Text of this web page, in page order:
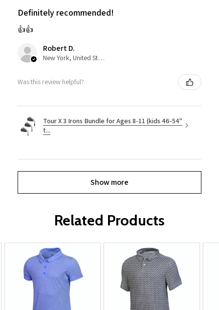
Definitely recommended!
👍👍
Robert D.
New York, United States
Was this review helpful?
Tour X 3 Irons Bundle for Ages 8-11 (kids 46-54"
t...
Show more
Related Products